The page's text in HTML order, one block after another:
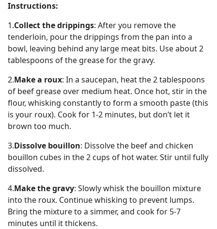
Instructions:
1.Collect the drippings: After you remove the
tenderloin, pour the drippings from the pan into a
bowl, leaving behind any large meat bits. Use about 2
tablespoons of the grease for the gravy.
2.Make a roux: In a saucepan, heat the 2 tablespoons
of beef grease over medium heat. Once hot, stir in the
flour, whisking constantly to form a smooth paste (this
is your roux). Cook for 1-2 minutes, but don’t let it
brown too much.
3.Dissolve bouillon: Dissolve the beef and chicken
bouillon cubes in the 2 cups of hot water. Stir until fully
dissolved.
4.Make the gravy: Slowly whisk the bouillon mixture
into the roux. Continue whisking to prevent lumps.
Bring the mixture to a simmer, and cook for 5-7
minutes until it thickens.